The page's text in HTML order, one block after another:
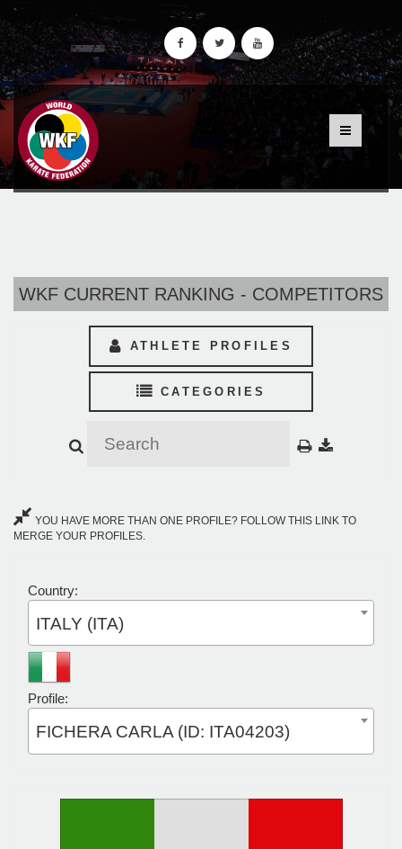
WKF CURRENT RANKING - COMPETITORS
ATHLETE PROFILES
CATEGORIES
YOU HAVE MORE THAN ONE PROFILE? FOLLOW THIS LINK TO
MERGE YOUR PROFILES.
Country:
ITALY (ITA)
Profile:
FICHERA CARLA (ID: ITA04203)